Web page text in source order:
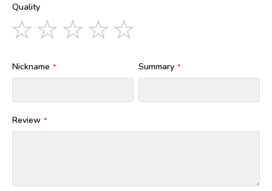
Quality
1
star
2
stars
3
stars
4
stars
Nickname Summary
Review